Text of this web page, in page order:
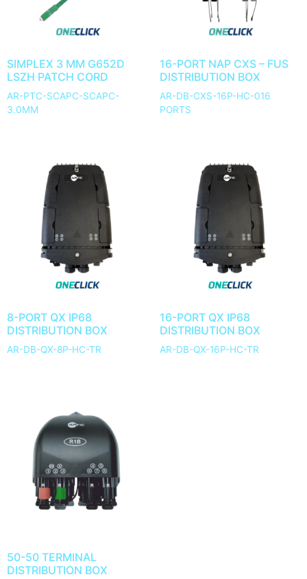
SIMPLEX 3 MM G652D
LSZH PATCH CORD
AR-PTC-SCAPC-SCAPC-
3.0MM
16-PORT NAP CXS – FUS
DISTRIBUTION BOX
AR-DB-CXS-16P-HC-016
PORTS
8-PORT QX IP68
DISTRIBUTION BOX
AR-DB-QX-8P-HC-TR
16-PORT QX IP68
DISTRIBUTION BOX
AR-DB-QX-16P-HC-TR
50-50 TERMINAL
DISTRIBUTION BOX